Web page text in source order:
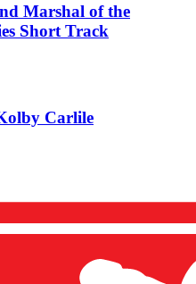
Marshal of the
Short Track
Carlile